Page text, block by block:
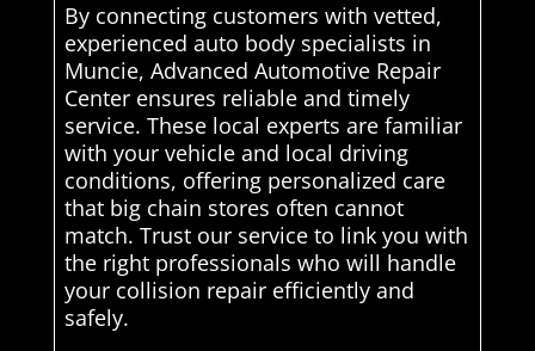
By connecting customers with vetted,
experienced auto body specialists in
Muncie, Advanced Automotive Repair
Center ensures reliable and timely
service. These local experts are familiar
with your vehicle and local driving
conditions, offering personalized care
that big chain stores often cannot
match. Trust our service to link you with
the right professionals who will handle
your collision repair efficiently and
safely.